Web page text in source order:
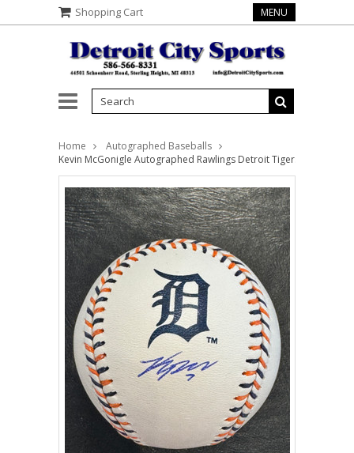
Shopping Cart MENU
Home
Autographed Baseballs
Kevin McGonigle Autographed Rawlings Detroit Tigers Logo